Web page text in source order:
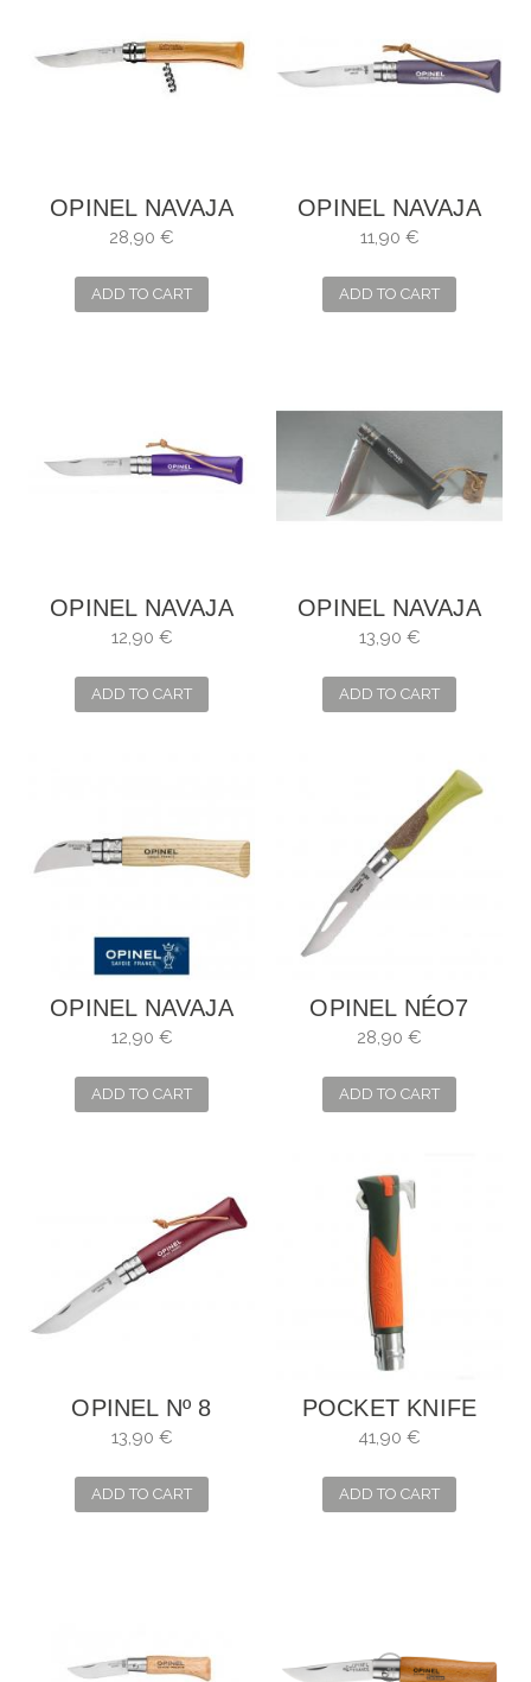
OPINEL NAVAJA
CAZA N10
28,90 €
ADD TO CART
OPINEL NAVAJA
Nº6
11,90 €
ADD TO CART
OPINEL NAVAJA
Nº7
12,90 €
ADD TO CART
OPINEL NAVAJA
Nº8
13,90 €
ADD TO CART
OPINEL NAVAJA
PARA CASTAÑAS Y
12,90 €
ADD TO CART
OPINEL NÉO7
ALPINE TILO
28,90 €
ADD TO CART
OPINEL Nº 8
BURDEOS
13,90 €
ADD TO CART
POCKET KNIFE
OPINEL NO. 12
41,90 €
ADD TO CART